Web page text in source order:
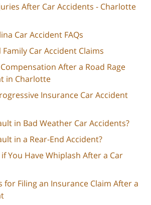
After Car Accidents - Charlotte
Car Accident FAQs
Car Accident Claims
After a Road Rage
in Charlotte
Insurance Car Accident
in Bad Weather Car Accidents?
in a Rear-End Accident?
You Have Whiplash After a Car
for Filing an Insurance Claim After a